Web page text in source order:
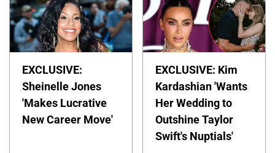
EXCLUSIVE:
Sheinelle Jones
'Makes Lucrative
New Career Move'
EXCLUSIVE: Kim
Kardashian 'Wants
Her Wedding to
Outshine Taylor
Swift's Nuptials'